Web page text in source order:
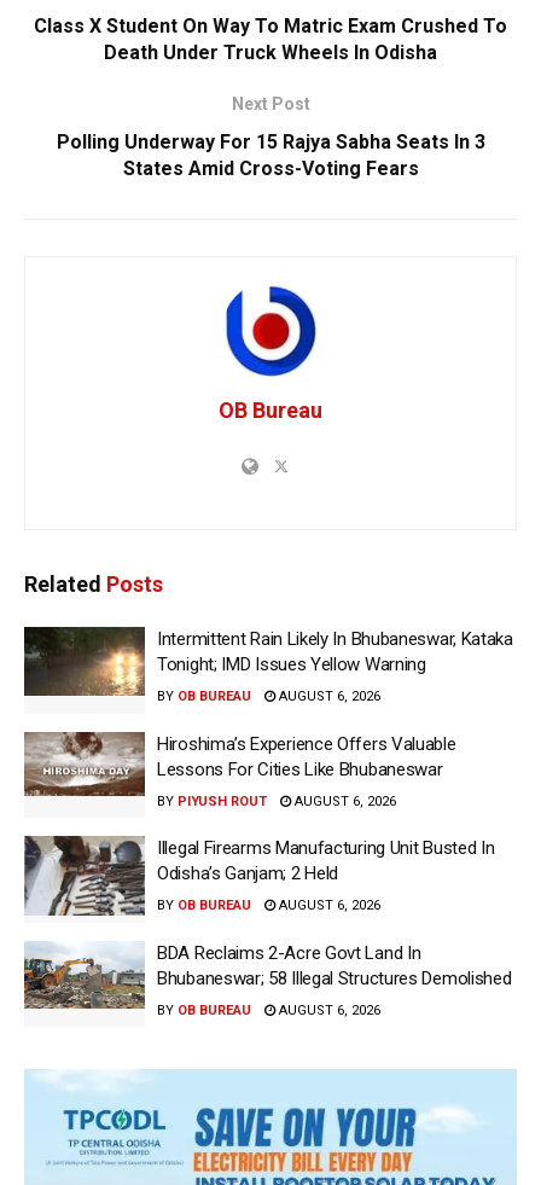
Class X Student On Way To Matric Exam Crushed To
Death Under Truck Wheels In Odisha
Next Post
Polling Underway For 15 Rajya Sabha Seats In 3
States Amid Cross-Voting Fears
OB Bureau
Related Posts
Intermittent Rain Likely In Bhubaneswar, Kataka
Tonight; IMD Issues Yellow Warning
BY OB BUREAU AUGUST 6, 2026
Hiroshima’s Experience Offers Valuable
Lessons For Cities Like Bhubaneswar
BY PIYUSH ROUT AUGUST 6, 2026
Illegal Firearms Manufacturing Unit Busted In
Odisha’s Ganjam; 2 Held
BY OB BUREAU AUGUST 6, 2026
BDA Reclaims 2-Acre Govt Land In
Bhubaneswar; 58 Illegal Structures Demolished
BY OB BUREAU AUGUST 6, 2026